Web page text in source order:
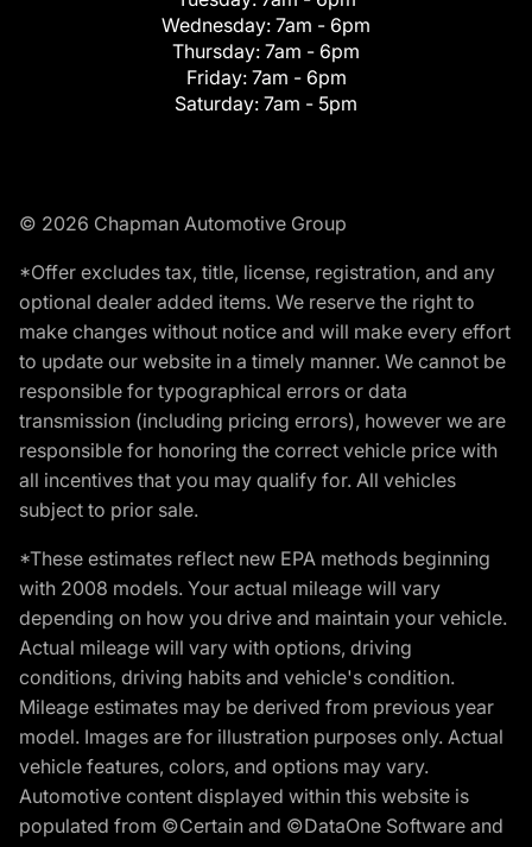
Wednesday: 7am - 6pm
Thursday: 7am - 6pm
Friday: 7am - 6pm
Saturday: 7am - 5pm
© 2026 Chapman Automotive Group
*Offer excludes tax, title, license, registration, and any
optional dealer added items. We reserve the right to
make changes without notice and will make every effort
to update our website in a timely manner. We cannot be
responsible for typographical errors or data
transmission (including pricing errors), however we are
responsible for honoring the correct vehicle price with
all incentives that you may qualify for. All vehicles
subject to prior sale.
*These estimates reflect new EPA methods beginning
with 2008 models. Your actual mileage will vary
depending on how you drive and maintain your vehicle.
Actual mileage will vary with options, driving
conditions, driving habits and vehicle's condition.
Mileage estimates may be derived from previous year
model. Images are for illustration purposes only. Actual
vehicle features, colors, and options may vary.
Automotive content displayed within this website is
populated from ©Certain and ©DataOne Software and